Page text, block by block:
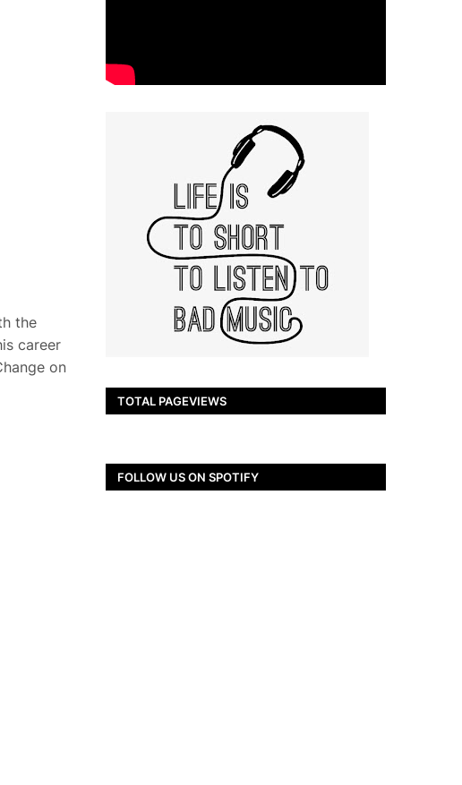
the
career
on
TOTAL PAGEVIEWS
FOLLOW US ON SPOTIFY